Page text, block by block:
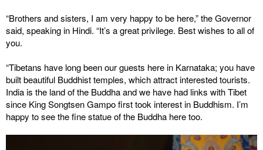
“Brothers and sisters, I am very happy to be here,” the Governor
said, speaking in Hindi. “It’s a great privilege. Best wishes to all of
you.
“Tibetans have long been our guests here in Karnataka; you have
built beautiful Buddhist temples, which attract interested tourists.
India is the land of the Buddha and we have had links with Tibet
since King Songtsen Gampo first took interest in Buddhism. I’m
happy to see the fine statue of the Buddha here too.